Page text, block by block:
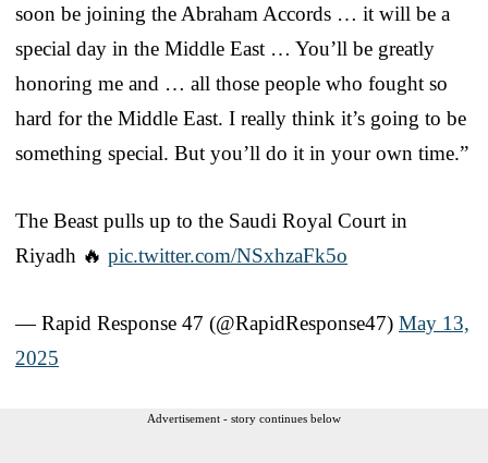
soon be joining the Abraham Accords … it will be a
special day in the Middle East … You’ll be greatly
honoring me and … all those people who fought so
hard for the Middle East. I really think it’s going to be
something special. But you’ll do it in your own time.”
The Beast pulls up to the Saudi Royal Court in
Riyadh 🔥 pic.twitter.com/NSxhzaFk5o
— Rapid Response 47 (@RapidResponse47) May 13,
2025
Advertisement - story continues below